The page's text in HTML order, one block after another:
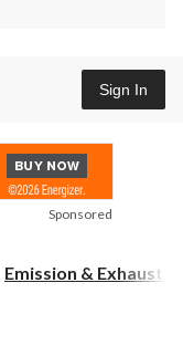
Sign In
Sponsored
Emission & Exhaust